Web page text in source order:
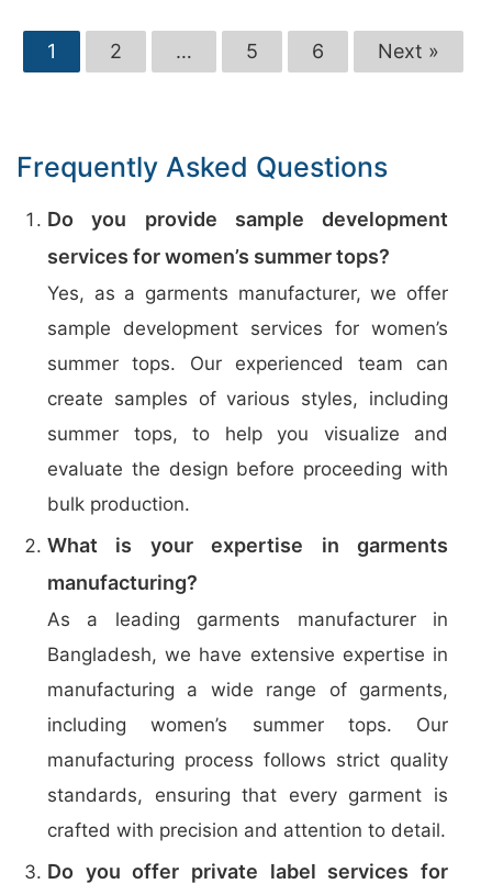
1 2 … 5 6 Next »
Frequently Asked Questions
Do you provide sample development
services for women’s summer tops?
Yes, as a garments manufacturer, we offer
sample development services for women’s
summer tops. Our experienced team can
create samples of various styles, including
summer tops, to help you visualize and
evaluate the design before proceeding with
bulk production.
What is your expertise in garments
manufacturing?
As a leading garments manufacturer in
Bangladesh, we have extensive expertise in
manufacturing a wide range of garments,
including women’s summer tops. Our
manufacturing process follows strict quality
standards, ensuring that every garment is
crafted with precision and attention to detail.
Do you offer private label services for